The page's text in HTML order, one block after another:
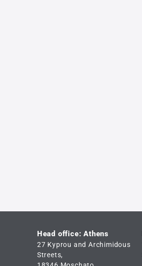
Head office: Athens
27 Kyprou and Archimidous
Streets,